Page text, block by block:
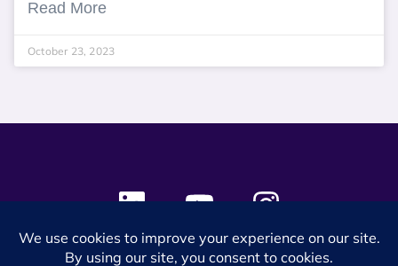
Read More
October 23, 2023